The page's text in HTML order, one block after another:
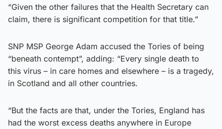
“Given the other failures that the Health Secretary can
claim, there is significant competition for that title.”
SNP MSP George Adam accused the Tories of being
“beneath contempt”, adding: “Every single death to
this virus – in care homes and elsewhere – is a tragedy,
in Scotland and all other countries.
“But the facts are that, under the Tories, England has
had the worst excess deaths anywhere in Europe